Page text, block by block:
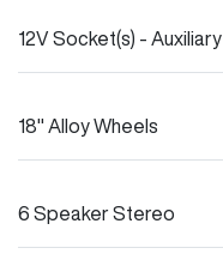
12V Socket(s) - Auxiliary
18" Alloy Wheels
6 Speaker Stereo